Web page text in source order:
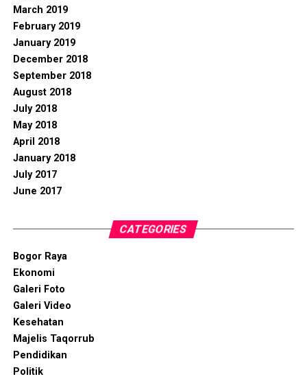
March 2019
February 2019
January 2019
December 2018
September 2018
August 2018
July 2018
May 2018
April 2018
January 2018
July 2017
June 2017
CATEGORIES
Bogor Raya
Ekonomi
Galeri Foto
Galeri Video
Kesehatan
Majelis Taqorrub
Pendidikan
Politik